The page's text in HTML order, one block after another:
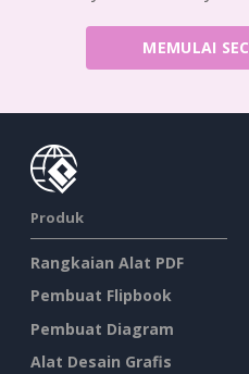
MEMULAI
Produk
Rangkaian Alat PDF
Pembuat Flipbook
Pembuat Diagram
Alat Desain Grafis